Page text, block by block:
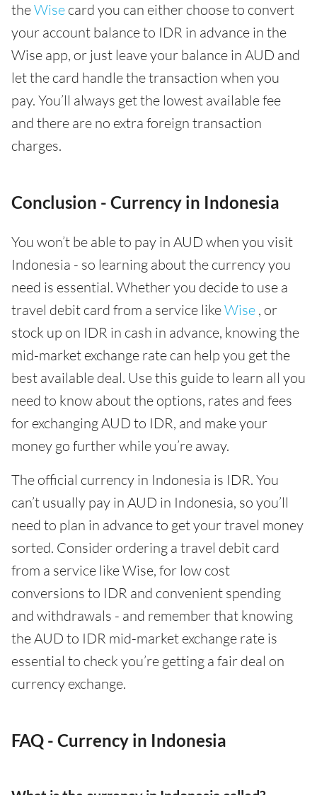
theWise card you can either choose to convert
your account balance to IDR in advance in the
Wise app, or just leave your balance in AUD and
let the card handle the transaction when you
pay. You’ll always get the lowest available fee
and there are no extra foreign transaction
charges.
Conclusion - Currency in Indonesia
You won’t be able to pay in AUD when you visit
Indonesia - so learning about the currency you
need is essential. Whether you decide to use a
travel debit card from a service likeWise , or
stock up on IDR in cash in advance, knowing the
mid-market exchange rate can help you get the
best available deal. Use this guide to learn all you
need to know about the options, rates and fees
for exchanging AUD to IDR, and make your
money go further while you’re away.
The official currency in Indonesia is IDR. You
can’t usually pay in AUD in Indonesia, so you’ll
need to plan in advance to get your travel money
sorted. Consider ordering a travel debit card
from a service like Wise, for low cost
conversions to IDR and convenient spending
and withdrawals - and remember that knowing
the AUD to IDR mid-market exchange rate is
essential to check you’re getting a fair deal on
currency exchange.
FAQ - Currency in Indonesia